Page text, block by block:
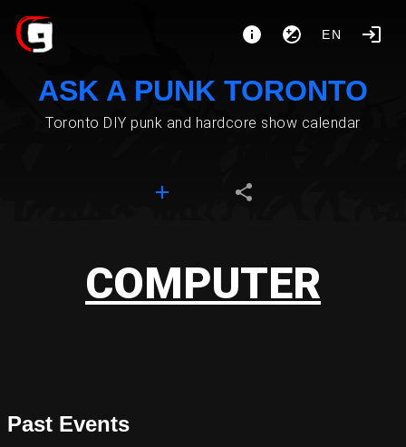
EN
ASK A PUNK TORONTO
Toronto DIY punk and hardcore show calendar
COMPUTER
Past Events